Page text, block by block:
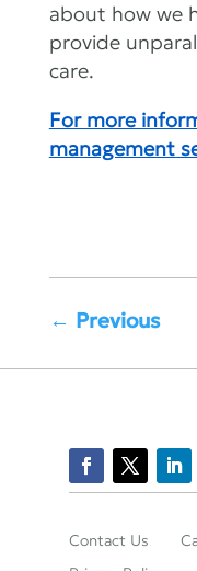
about how we
provide
care.
For more
management
← Previous
Contact Us